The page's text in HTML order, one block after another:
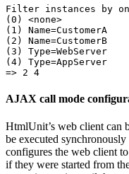
( 0 )
( 1 ) Name=
( 2 ) Name=
( 3 ) Type=
( 4) Type=AppServer
=> 2 4
AJAX call mode
HtmlUnit’s web client can
be executed
configures the web client
if they were started from